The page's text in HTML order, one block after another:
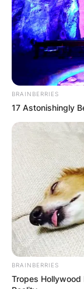
BRAINBERRIES
17 Astonishingly
BRAINBERRIES
Tropes Hollywood